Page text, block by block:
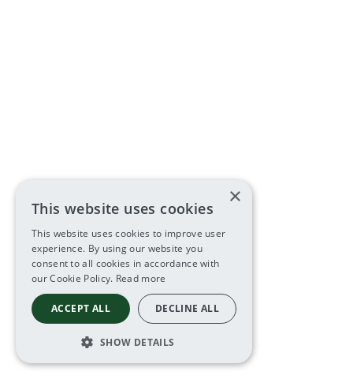
×
This website uses cookies
This website uses cookies to improve user
experience. By using our website you
consent to all cookies in accordance with
our Cookie Policy. Read more
ACCEPT ALL DECLINE ALL
SHOW DETAILS